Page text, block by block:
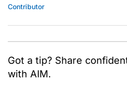
Contributor
Got a tip? Share
with AIM.